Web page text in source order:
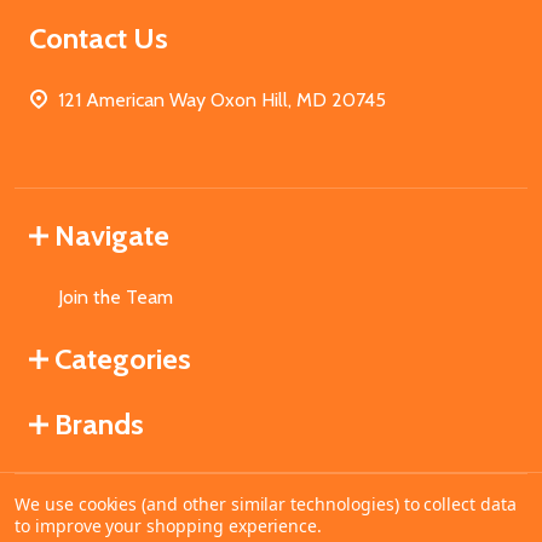
Contact Us
121 American Way Oxon Hill, MD 20745
Navigate
Join the Team
Categories
Brands
©2026MahoganyBooks.
We use cookies (and other similar technologies) to collect data
to improve your shopping experience.